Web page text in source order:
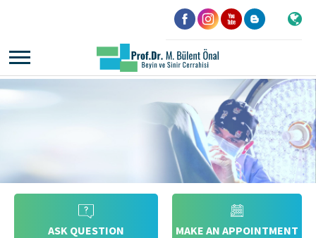
ASK QUESTION MAKE AN APPOINTMENT